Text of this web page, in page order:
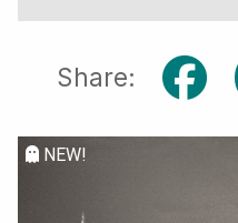
Share:
NEW!